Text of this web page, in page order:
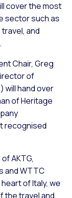
cover the most
sector such as
and
Chair, Greg
of
will hand over
of Heritage
recognised
AKTG,
and WTTC
of Italy, we
the travel and